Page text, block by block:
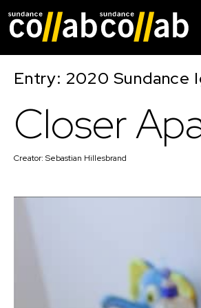
Entry: 2020 Sundance
Closer
Creator: Sebastian Hillesbrand